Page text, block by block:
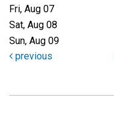
Fri, Aug 07
Sat, Aug 08
Sun, Aug 09
previous